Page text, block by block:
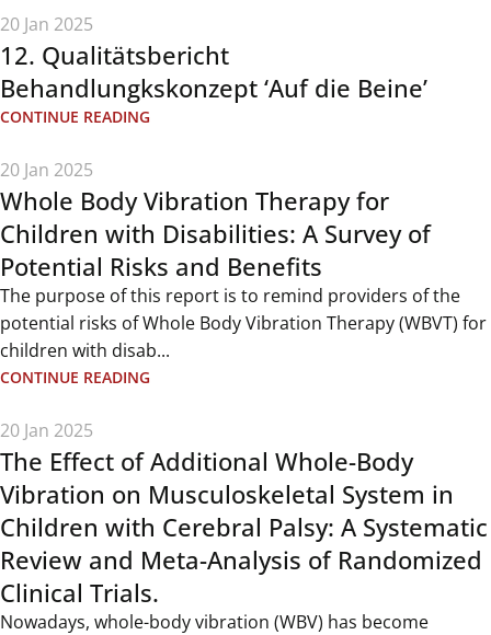
20 Jan 2025
12. Qualitätsbericht
Behandlungkskonzept ‘Auf die Beine’
CONTINUE READING
20 Jan 2025
Whole Body Vibration Therapy for
Children with Disabilities: A Survey of
Potential Risks and Benefits
The purpose of this report is to remind providers of the
potential risks of Whole Body Vibration Therapy (WBVT) for
children with disab...
CONTINUE READING
20 Jan 2025
The Effect of Additional Whole-Body
Vibration on Musculoskeletal System in
Children with Cerebral Palsy: A Systematic
Review and Meta-Analysis of Randomized
Clinical Trials.
Nowadays, whole-body vibration (WBV) has become